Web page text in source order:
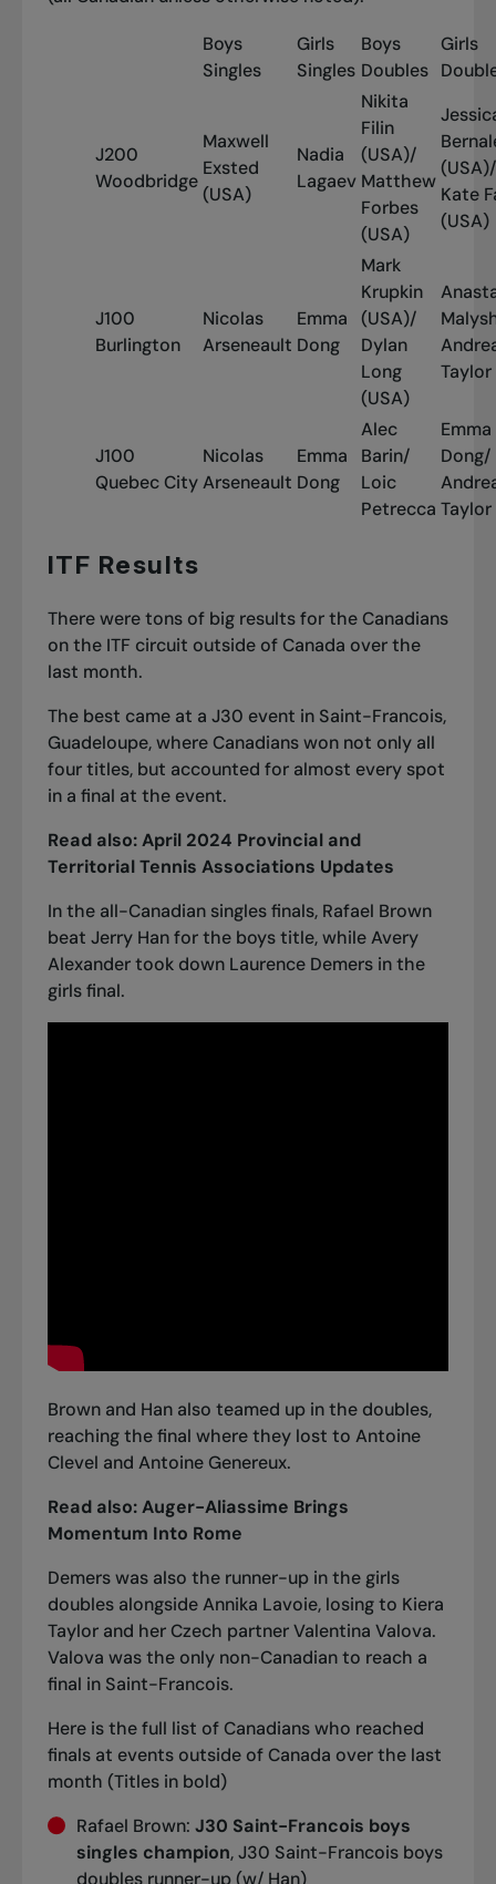
Boys
Singles
Girls
Singles
Boys
Doubles
Girls
J200
Woodbridge
Maxwell
Exsted
(USA)
Nadia
Lagaev
Nikita
Filin
(USA)/
Matthew
Forbes
(USA)
(USA)/
Kate
(USA)
J100
Burlington
Nicolas
Arseneault
Emma
Dong
Mark
Krupkin
(USA)/
Dylan
Long
(USA)
Taylor
J100
Quebec City
Nicolas
Arseneault
Emma
Dong
Alec
Barin/
Loic
Petrecca
Emma
Dong/
Taylor
ITF Results
There were tons of big results for the Canadians
on the ITF circuit outside of Canada over the
last month.
The best came at a J30 event in Saint-Francois,
Guadeloupe, where Canadians won not only all
four titles, but accounted for almost every spot
in a final at the event.
Read also:April 2024 Provincial and
Territorial Tennis Associations Updates
In the all-Canadian singles finals, Rafael Brown
beat Jerry Han for the boys title, while Avery
Alexander took down Laurence Demers in the
girls final.
Brown and Han also teamed up in the doubles,
reaching the final where they lost to Antoine
Clevel and Antoine Genereux.
Read also:Auger-Aliassime Brings
Momentum Into Rome
Demers was also the runner-up in the girls
doubles alongside Annika Lavoie, losing to Kiera
Taylor and her Czech partner Valentina Valova.
Valova was the only non-Canadian to reach a
final in Saint-Francois.
Here is the full list of Canadians who reached
finals at events outside of Canada over the last
month (Titles in bold)
Rafael Brown: J30 Saint-Francois boys
singles champion, J30 Saint-Francois boys